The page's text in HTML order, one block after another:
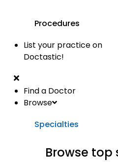
Procedures
List your practice on
Doctastic!
Find a Doctor
Browse
Specialties
Browse top